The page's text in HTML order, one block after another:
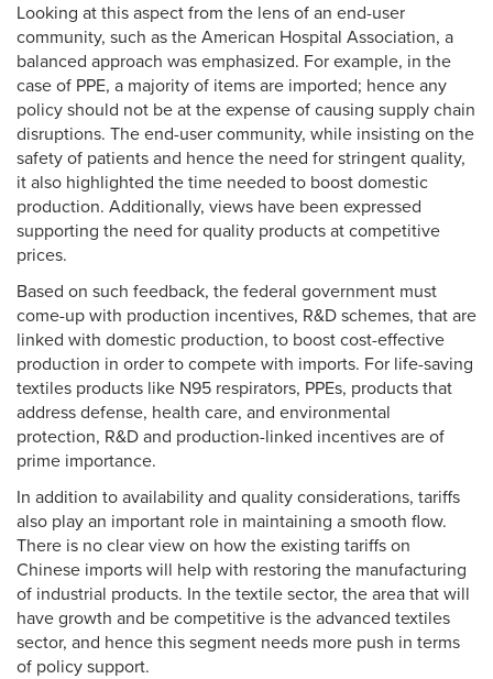
Looking at this aspect from the lens of an end-user
community, such as the American Hospital Association, a
balanced approach was emphasized. For example, in the
case of PPE, a majority of items are imported; hence any
policy should not be at the expense of causing supply chain
disruptions. The end-user community, while insisting on the
safety of patients and hence the need for stringent quality,
it also highlighted the time needed to boost domestic
production. Additionally, views have been expressed
supporting the need for quality products at competitive
prices.
Based on such feedback, the federal government must
come-up with production incentives, R&D schemes, that are
linked with domestic production, to boost cost-effective
production in order to compete with imports. For life-saving
textiles products like N95 respirators, PPEs, products that
address defense, health care, and environmental
protection, R&D and production-linked incentives are of
prime importance.
In addition to availability and quality considerations, tariffs
also play an important role in maintaining a smooth flow.
There is no clear view on how the existing tariffs on
Chinese imports will help with restoring the manufacturing
of industrial products. In the textile sector, the area that will
have growth and be competitive is the advanced textiles
sector, and hence this segment needs more push in terms
of policy support.